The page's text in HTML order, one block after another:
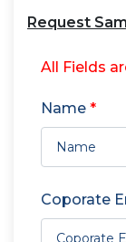
Request
All Fields
Name *
Coporate